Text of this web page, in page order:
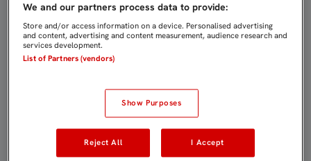
We and our partners process data to provide:
Store and/or access information on a device. Personalised advertising
and content, advertising and content measurement, audience research and
services development.
List of Partners (vendors)
Show Purposes
Reject All I Accept